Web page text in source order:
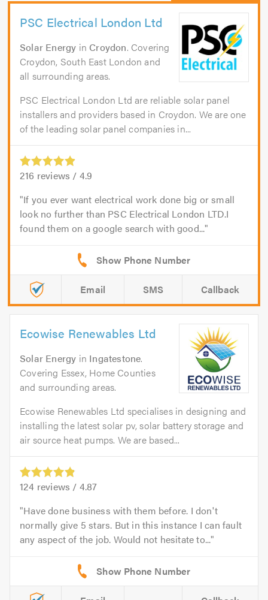
PSC Electrical London Ltd
Solar Energy in Croydon. Covering
Croydon, South East London and
all surrounding areas.
PSC Electrical London Ltd are reliable solar panel
installers and providers based in Croydon. We are one
of the leading solar panel companies in...
216 reviews / 4.9
If you ever want electrical work done big or small
look no further than PSC Electrical London LTD.I
found them on a google search with good...
Email SMS Callback
Ecowise Renewables Ltd
Solar Energy in Ingatestone.
Covering Essex, Home Counties
and surrounding areas.
Ecowise Renewables Ltd specialises in designing and
installing the latest solar pv, solar battery storage and
air source heat pumps. We are based...
124 reviews / 4.87
Have done business with them before. I don't
normally give 5 stars. But in this instance I can fault
any aspect of the job. Would not hesitate to...